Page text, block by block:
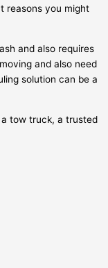
reasons you might
and also requires
and also need
solution can be a
tow truck, a trusted